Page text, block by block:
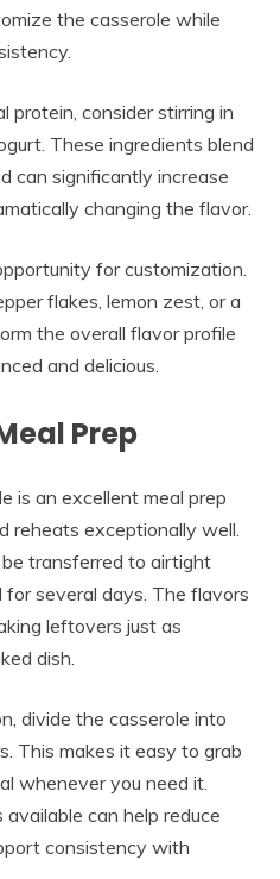
the casserole while
protein, consider stirring in
These ingredients blend
can significantly increase
changing the flavor.
for customization.
flakes, lemon zest, or a
the overall flavor profile
and delicious.
Prep
is an excellent meal prep
reheats exceptionally well.
transferred to airtight
several days. The flavors
leftovers just as
dish.
divide the casserole into
This makes it easy to grab
whenever you need it.
can help reduce
consistency with